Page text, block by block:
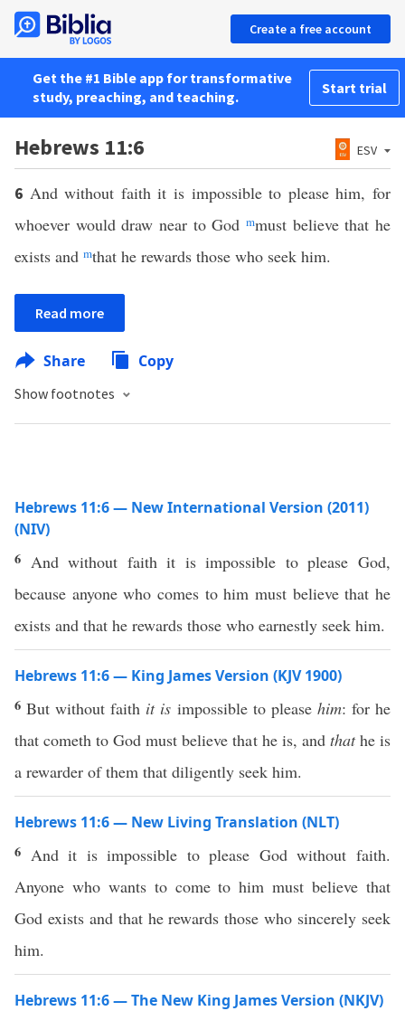
Create a free account
Get the #1 Bible app for transformative
study, preaching, and teaching.
Start trial
Hebrews 11:6 ESV
6 And without faith it is impossible to please him, for
whoever would draw near to God mmust believe that he
exists and mthat he rewards those who seek him.
Read more
Share Copy
Show footnotes
Hebrews 11:6 — New International Version (2011)
(NIV)
6 And without faith it is impossible to please God,
because anyone who comes to him must believe that he
exists and that he rewards those who earnestly seek him.
Hebrews 11:6 — King James Version (KJV 1900)
6But without faith it is impossible to please him: for he
that cometh to God must believe that he is, and thathe is
a rewarder of them that diligently seek him.
Hebrews 11:6 — New Living Translation (NLT)
6 And it is impossible to please God without faith.
Anyone who wants to come to him must believe that
God exists and that he rewards those who sincerely seek
him.
Hebrews 11:6 — The New King James Version (NKJV)